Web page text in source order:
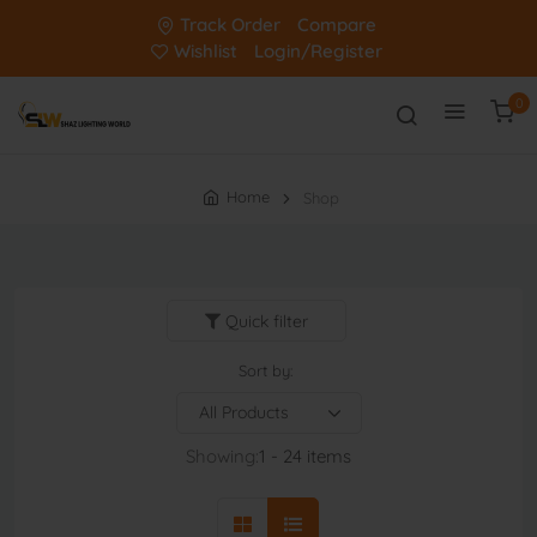
Track Order
Compare
Wishlist
Login/Register
0
Home Shop
Quick filter
Sort by:
Showing:1 - 24 items